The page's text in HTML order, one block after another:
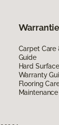
Carpet Care
Guide
Hard
Warranty
Flooring
Maintenance